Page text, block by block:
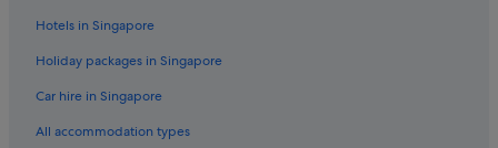
Hotels in Singapore
Holiday packages in Singapore
Car hire in Singapore
All accommodation types